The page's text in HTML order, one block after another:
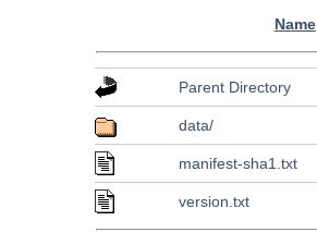
Name
Parent Directory
data/
manifest-sha1.txt
version.txt